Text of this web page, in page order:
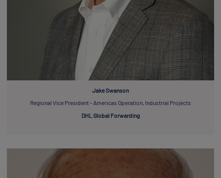
Jake Swanson
Regional Vice President - Americas Operation, Industrial Projects
DHL Global Forwarding